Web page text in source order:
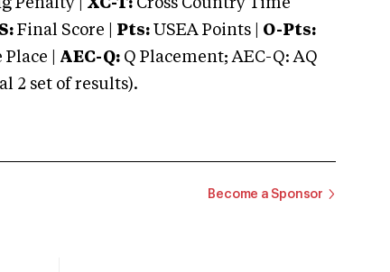
Penalty | XC-T: Cross Country Time
S: Final Score | Pts: USEA Points | O-Pts:
| AEC-Q: Q Placement; AEC-Q: AQ
2 set of results).
Become a Sponsor